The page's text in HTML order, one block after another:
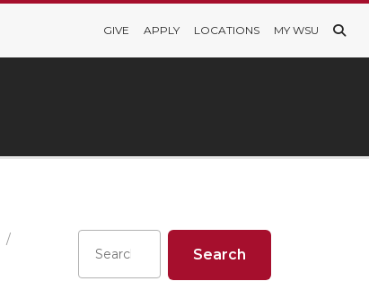
GIVE APPLY LOCATIONS MY WSU